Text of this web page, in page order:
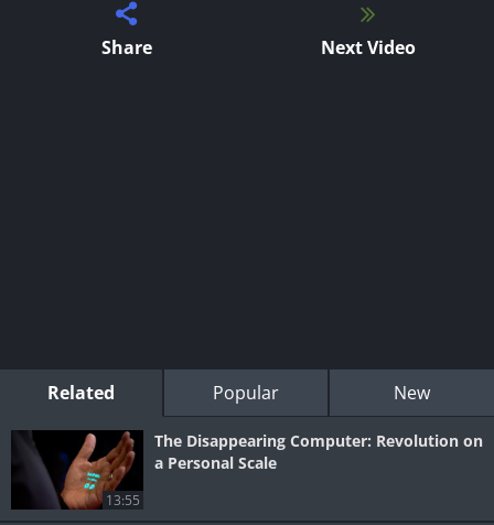
Share Next Video
Related Popular New
13:55
The Disappearing Computer: Revolution on
a Personal Scale